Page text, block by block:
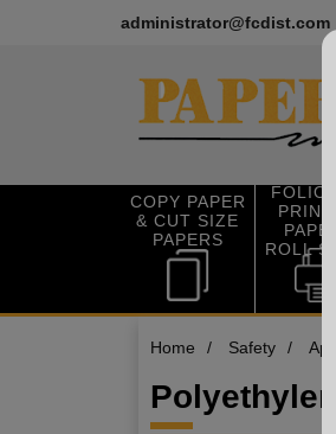
administrator@fcdist.com
COPY PAPER
& CUT SIZE
PAPERS
FOLIO
ROLL
Home / Safety /